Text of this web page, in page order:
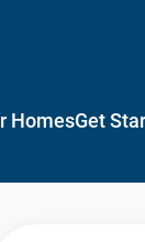
HomesGet